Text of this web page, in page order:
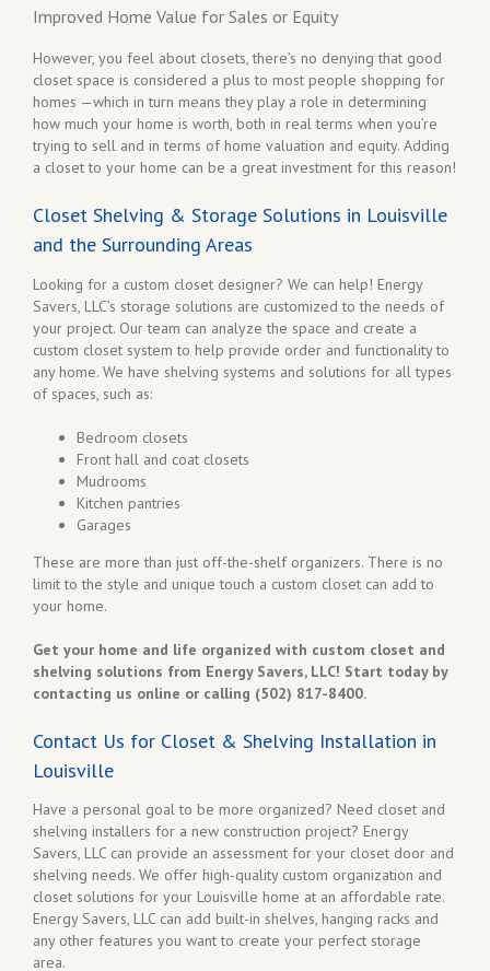
Improved Home Value for Sales or Equity
However, you feel about closets, there’s no denying that good
closet space is considered a plus to most people shopping for
homes —which in turn means they play a role in determining
how much your home is worth, both in real terms when you’re
trying to sell and in terms of home valuation and equity. Adding
a closet to your home can be a great investment for this reason!
Closet Shelving & Storage Solutions in Louisville
and the Surrounding Areas
Looking for a custom closet designer? We can help! Energy
Savers, LLC’s storage solutions are customized to the needs of
your project. Our team can analyze the space and create a
custom closet system to help provide order and functionality to
any home. We have shelving systems and solutions for all types
of spaces, such as:
Bedroom closets
Front hall and coat closets
Mudrooms
Kitchen pantries
Garages
These are more than just off-the-shelf organizers. There is no
limit to the style and unique touch a custom closet can add to
your home.
Get your home and life organized with custom closet and
shelving solutions from Energy Savers, LLC! Start today by
contacting us online or calling (502) 817-8400.
Contact Us for Closet & Shelving Installation in
Louisville
Have a personal goal to be more organized? Need closet and
shelving installers for a new construction project? Energy
Savers, LLC can provide an assessment for your closet door and
shelving needs. We offer high-quality custom organization and
closet solutions for your Louisville home at an affordable rate.
Energy Savers, LLC can add built-in shelves, hanging racks and
any other features you want to create your perfect storage
area.